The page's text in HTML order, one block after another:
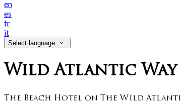
en
es
fr
it
Select language
Wild Atlantic Way
The Beach Hotel on The Wild